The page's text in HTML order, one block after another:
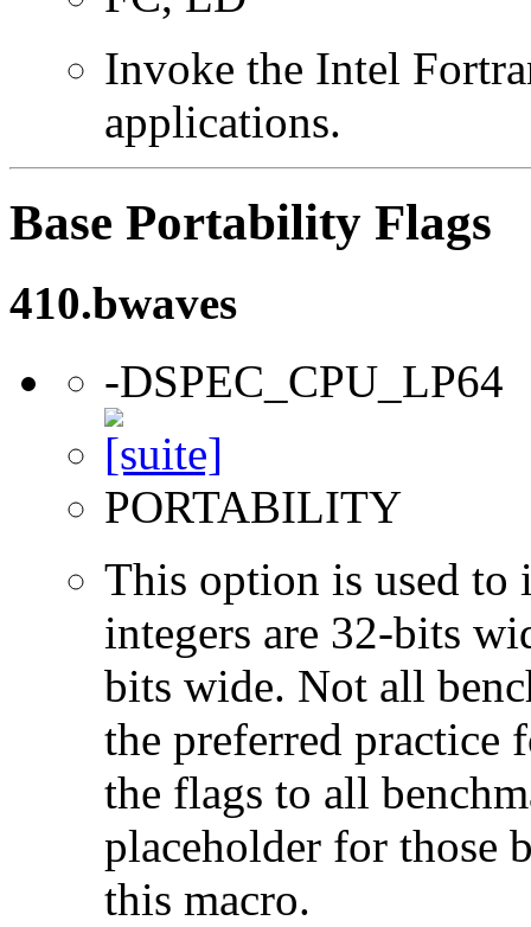
Invoke the Intel
applications.
Base Portability Flags
410.bwaves
-DSPEC_CPU_LP64
PORTABILITY
This option is used to
integers are 32-bits
bits wide. Not all
the preferred practice
the flags to all
placeholder for those
this macro.